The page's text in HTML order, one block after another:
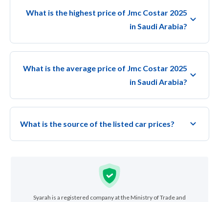
What is the highest price of Jmc Costar 2025
in Saudi Arabia?
What is the average price of Jmc Costar 2025
in Saudi Arabia?
What is the source of the listed car prices?
Syarah is a registered company at the Ministry of Trade and